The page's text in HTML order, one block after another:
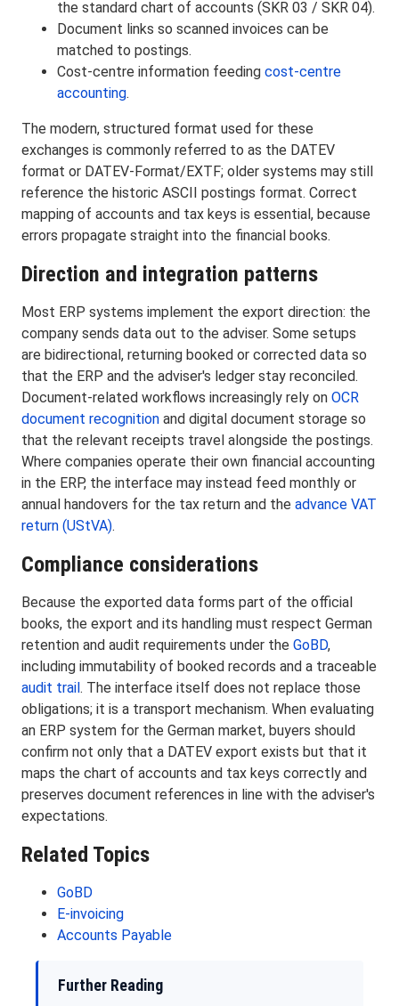
the standard chart of accounts (SKR 03 / SKR 04).
Document links so scanned invoices can be
matched to postings.
Cost-centre information feeding cost-centre
accounting.
The modern, structured format used for these
exchanges is commonly referred to as the DATEV
format or DATEV-Format/EXTF; older systems may still
reference the historic ASCII postings format. Correct
mapping of accounts and tax keys is essential, because
errors propagate straight into the financial books.
Direction and integration patterns
Most ERP systems implement the export direction: the
company sends data out to the adviser. Some setups
are bidirectional, returning booked or corrected data so
that the ERP and the adviser's ledger stay reconciled.
Document-related workflows increasingly rely on OCR
document recognition and digital document storage so
that the relevant receipts travel alongside the postings.
Where companies operate their own financial accounting
in the ERP, the interface may instead feed monthly or
annual handovers for the tax return and the advance VAT
return (UStVA).
Compliance considerations
Because the exported data forms part of the official
books, the export and its handling must respect German
retention and audit requirements under the GoBD,
including immutability of booked records and a traceable
audit trail. The interface itself does not replace those
obligations; it is a transport mechanism. When evaluating
an ERP system for the German market, buyers should
confirm not only that a DATEV export exists but that it
maps the chart of accounts and tax keys correctly and
preserves document references in line with the adviser's
expectations.
Related Topics
GoBD
E-invoicing
Accounts Payable
Further Reading